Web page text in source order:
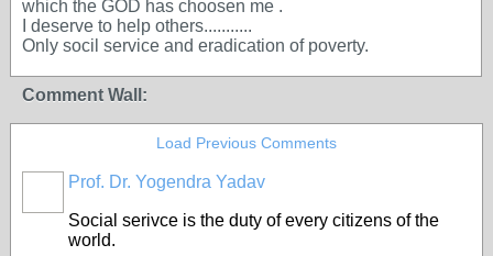
which the GOD has choosen me .
I deserve to help others...........
Only socil service and eradication of poverty.
Comment Wall:
Load Previous Comments
Prof. Dr. Yogendra Yadav
Social serivce is the duty of every citizens of the
world.